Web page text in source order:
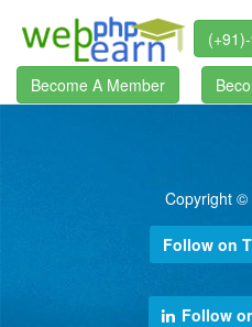
Become A Member
Copyright
Follow on
Follow